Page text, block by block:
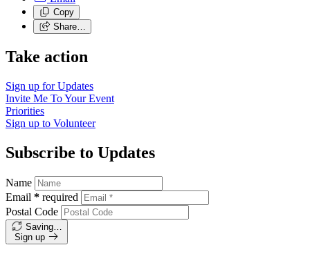
Copy
Share…
Take action
Sign up forUpdates
Invite Me ToYour Event
Priorities
Sign up to Volunteer
Subscribe to Updates
Name
Email * required
Postal Code
Saving…
Sign up